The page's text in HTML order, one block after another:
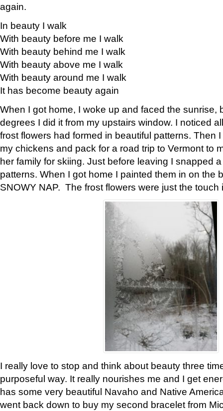
again.
In beauty I walk
With beauty before me I walk
With beauty behind me I walk
With beauty above me I walk
With beauty around me I walk
It has become beauty again
When I got home, I woke up and faced the sunrise,
degrees I did it from my upstairs window. I noticed
frost flowers had formed in beautiful patterns. Then
my chickens and pack for a road trip to Vermont to
her family for skiing. Just before leaving I snapped
patterns. When I got home I painted them in on the
SNOWY NAP. The frost flowers were just the touch
I really love to stop and think about beauty three
purposeful way. It really nourishes me and I get
has some very beautiful Navaho and Native
went back down to buy my second bracelet from